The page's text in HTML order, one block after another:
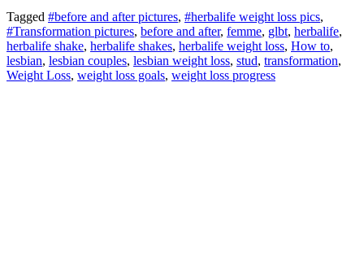
Tagged #before and after pictures, #herbalife weight loss pics,
#Transformation pictures, before and after, femme, glbt, herbalife,
herbalife shake, herbalife shakes, herbalife weight loss, How to,
lesbian, lesbian couples, lesbian weight loss, stud, transformation,
Weight Loss, weight loss goals, weight loss progress